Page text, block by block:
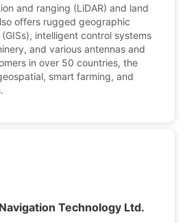
and ranging (LiDAR) and land
offers rugged geographic
intelligent control systems
and various antennas and
in over 50 countries, the
smart farming, and
Technology Ltd.